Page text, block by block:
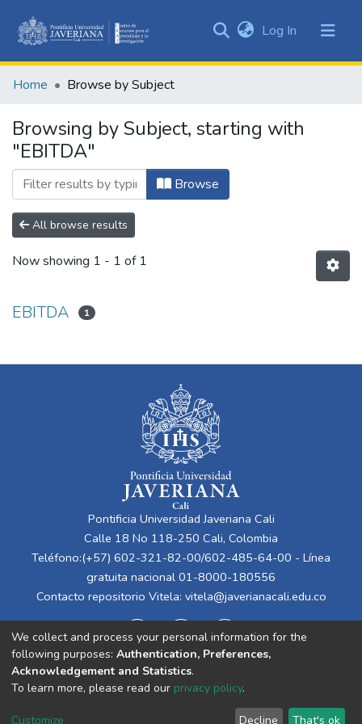
&
All of DSpace
Log In (current)
Home Browse by Subject
Browsing by Subject, starting with
"EBITDA"
Browse
All browse results
Now showing 1 - 1 of 1
EBITDA 1
Pontificia Universidad Javeriana Cali
Calle 18 No 118-250 Cali, Colombia
Teléfono:(+57) 602-321-82-00/602-485-64-00 - Línea
gratuita nacional 01-8000-180556
Contacto repositorio Vitela: vitela@javerianacali.edu.co
Cookie End User Send
We collect and process your personal information for the
following purposes: Authentication, Preferences,
Acknowledgement and Statistics.
To learn more, please read our privacy policy.
Customize Decline That's ok